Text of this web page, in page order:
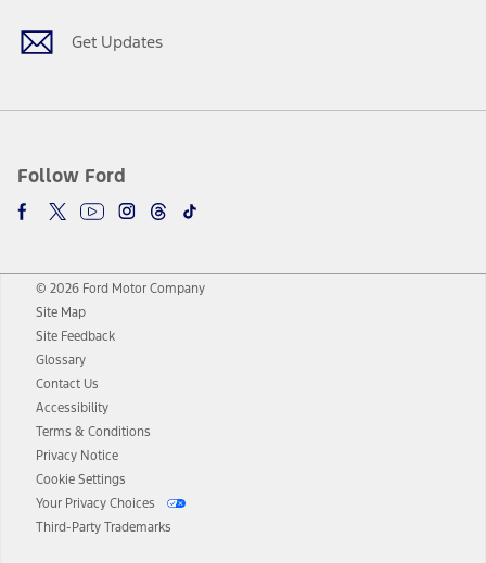
Get Updates
Follow Ford
© 2026 Ford Motor Company
Site Map
Site Feedback
Glossary
Contact Us
Accessibility
Terms & Conditions
Privacy Notice
Cookie Settings
Your Privacy Choices
Third-Party Trademarks